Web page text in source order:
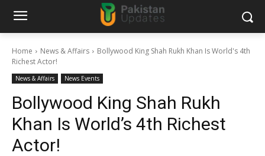
Home News & Affairs
Bollywood King Shah Rukh Khan Is World's 4th
Richest Actor!
News & Affairs News Events
Bollywood King Shah Rukh
Khan Is World’s 4th Richest
Actor!